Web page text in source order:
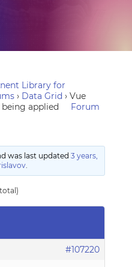
Library for
› Data Grid › Vue
applied
Forum
was last updated 3 years,
.
#107220